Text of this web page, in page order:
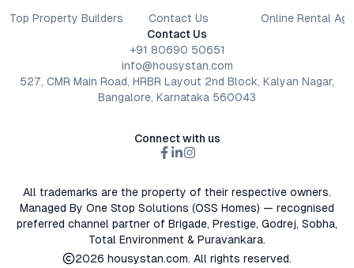
Top Property Builders Contact Us
Online Rental
Contact Us
+91 80690 50651
info@housystan.com
527, CMR Main Road, HRBR Layout 2nd Block, Kalyan Nagar,
Bangalore, Karnataka 560043
Connect with us
All trademarks are the property of their respective owners.
Managed By One Stop Solutions (OSS Homes) — recognised
preferred channel partner of Brigade, Prestige, Godrej, Sobha,
Total Environment & Puravankara.
2026 housystan.com. All rights reserved.